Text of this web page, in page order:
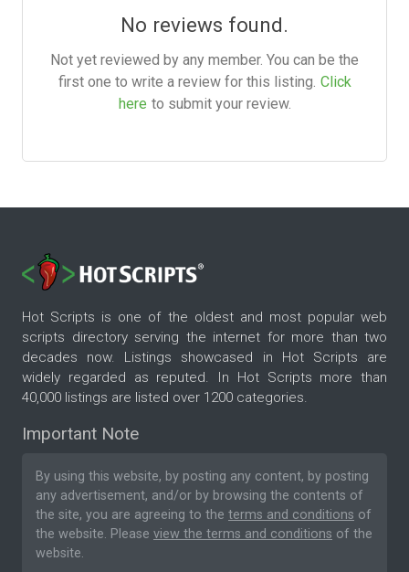
No reviews found.
Not yet reviewed by any member. You can be the
first one to write a review for this listing. Click
here to submit your review.
Hot Scripts is one of the oldest and most popular web
scripts directory serving the internet for more than two
decades now. Listings showcased in Hot Scripts are
widely regarded as reputed. In Hot Scripts more than
40,000 listings are listed over 1200 categories.
Important Note
By using this website, by posting any content, by posting
any advertisement, and/or by browsing the contents of
the site, you are agreeing to the terms and conditions of
the website. Please view the terms and conditions of the
website.